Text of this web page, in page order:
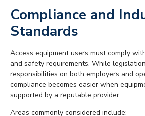
Compliance and
Standards
Access equipment users must comply
and safety requirements. While
responsibilities on both employers and
compliance becomes easier when
supported by a reputable provider.
Areas commonly considered include: